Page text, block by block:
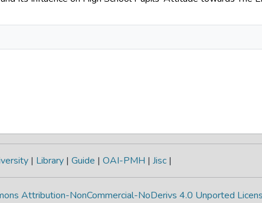
| Library | Guide | OAI-PMH | Jisc |
Attribution-NonCommercial-NoDerivs 4.0 Unported